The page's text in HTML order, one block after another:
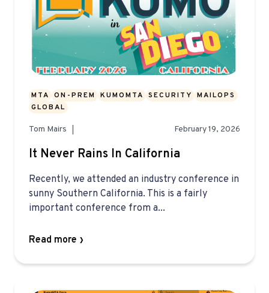
MTA ON-PREM KUMOMTA SECURITY
MAILOPS
GLOBAL
Tom Mairs February 19, 2026
It Never Rains In California
Recently, we attended an industry conference in
sunny Southern California. This is a fairly
important conference from a...
Read more